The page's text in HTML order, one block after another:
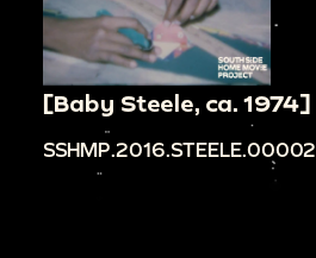
[Baby Steele, ca. 1974]
SSHMP.2016.STEELE.00002